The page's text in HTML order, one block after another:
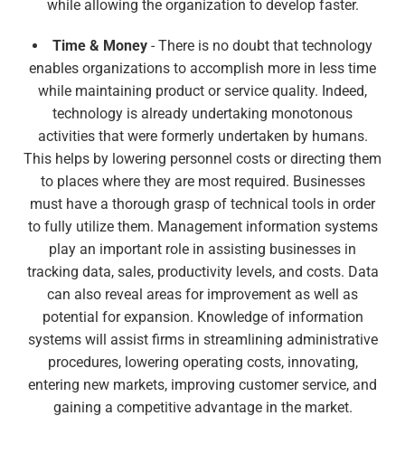
while allowing the organization to develop faster.
Time & Money - There is no doubt that technology
enables organizations to accomplish more in less time
while maintaining product or service quality. Indeed,
technology is already undertaking monotonous
activities that were formerly undertaken by humans.
This helps by lowering personnel costs or directing them
to places where they are most required. Businesses
must have a thorough grasp of technical tools in order
to fully utilize them. Management information systems
play an important role in assisting businesses in
tracking data, sales, productivity levels, and costs. Data
can also reveal areas for improvement as well as
potential for expansion. Knowledge of information
systems will assist firms in streamlining administrative
procedures, lowering operating costs, innovating,
entering new markets, improving customer service, and
gaining a competitive advantage in the market.